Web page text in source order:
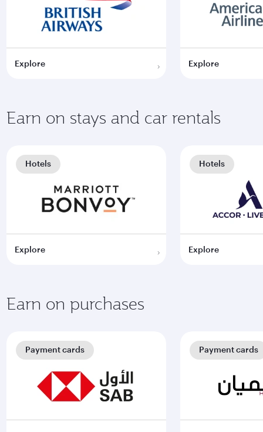
Explore Explore
Earn on stays and car rentals
Explore
Hotels
Explore
Hotels
Earn on purchases
Payment cards Payment cards